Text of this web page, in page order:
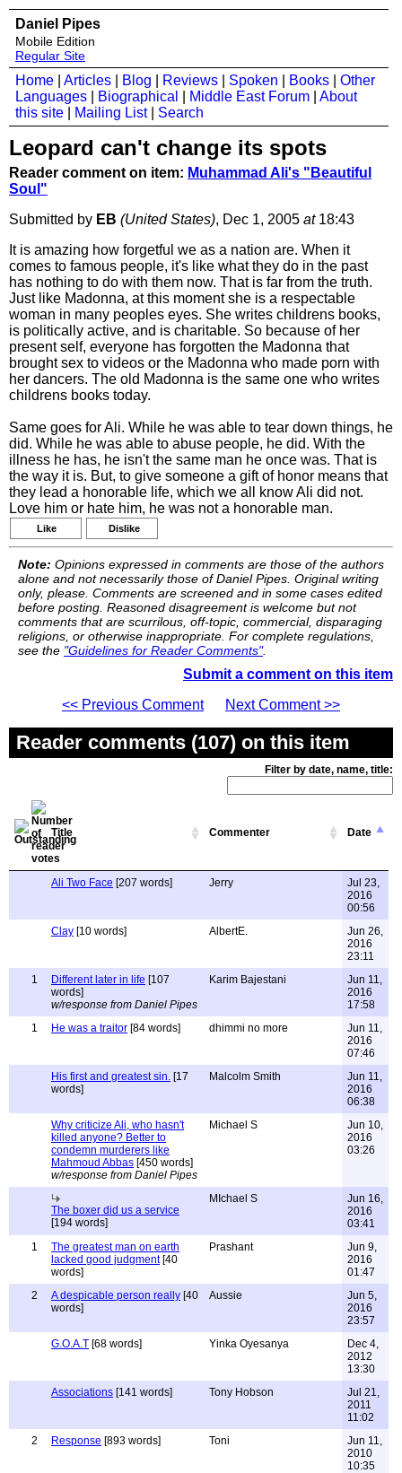
Daniel Pipes
Mobile Edition
Regular Site
Home Articles Blog Reviews Spoken Books
Other
Languages
Biographical Middle East Forum
About
this site
Mailing List| Search
Leopard can't change its spots
Reader comment on item: Muhammad Ali's "Beautiful
Soul"
Submitted by EB (United States), Dec 1, 2005 at18:43
It is amazing how forgetful we as a nation are. When it
comes to famous people, it's like what they do in the past
has nothing to do with them now. That is far from the truth.
Just like Madonna, at this moment she is a respectable
woman in many peoples eyes. She writes childrens books,
is politically active, and is charitable. So because of her
present self, everyone has forgotten the Madonna that
brought sex to videos or the Madonna who made porn with
her dancers. The old Madonna is the same one who writes
childrens books today.
Same goes for Ali. While he was able to tear down things, he
did. While he was able to abuse people, he did. With the
illness he has, he isn't the same man he once was. That is
the way it is. But, to give someone a gift of honor means that
they lead a honorable life, which we all know Ali did not.
Love him or hate him, he was not a honorable man.
Like Dislike
Note: Opinions expressed in comments are those of the authors
alone and not necessarily those of Daniel Pipes. Original writing
only, please. Comments are screened and in some cases edited
before posting. Reasoned disagreement is welcome but not
comments that are scurrilous, off-topic, commercial, disparaging
religions, or otherwise inappropriate. For complete regulations,
see the "Guidelines for Reader Comments".
Submit a comment on this item
<< Previous Comment
Next Comment >>
Reader comments (107) on this item
Filter by date, name, title:
Title Commenter Date
Ali Two Face [207 words] Jerry
Jul 23,
2016
00:56
Clay [10 words] AlbertE.
Jun 26,
2016
23:11
1
Different later in life [107
words]
w/response from Daniel Pipes
Karim Bajestani
Jun 11,
2016
17:58
1
He was a traitor [84 words] dhimmi no more
Jun 11,
2016
07:46
His first and greatest sin. [17
words]
Malcolm Smith
Jun 11,
2016
06:38
Why criticize Ali, who hasn't
killed anyone? Better to
condemn murderers like
Mahmoud Abbas [450 words]
w/response from Daniel Pipes
Michael S
Jun 10,
2016
03:26
The boxer did us a service
[194 words]
MIchael S
Jun 16,
2016
03:41
1
The greatest man on earth
lacked good judgment[40
words]
Prashant
Jun 9,
2016
01:47
2
A despicable person really [40
words]
Aussie
Jun 5,
2016
23:57
G.O.A.T [68 words] Yinka Oyesanya
Dec 4,
2012
13:30
Associations [141 words] Tony Hobson
Jul 21,
2011
11:02
2
Response [893 words] Toni
Jun 11,
2010
10:35